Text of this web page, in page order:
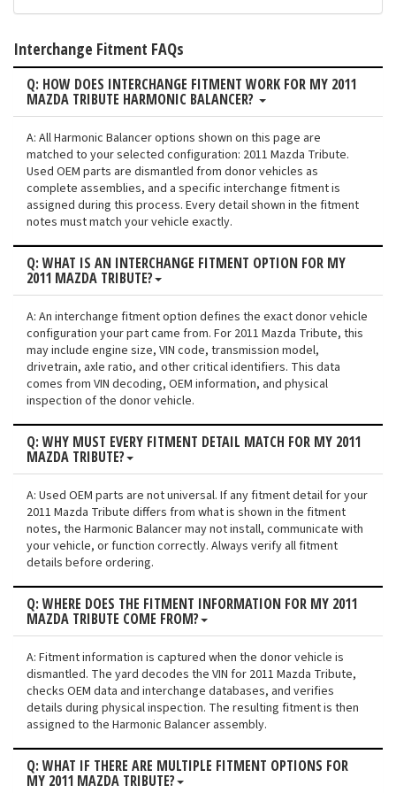
Interchange Fitment FAQs
Q: HOW DOES INTERCHANGE FITMENT WORK FOR MY 2011
MAZDA TRIBUTE HARMONIC BALANCER?
A: All Harmonic Balancer options shown on this page are
matched to your selected configuration: 2011 Mazda Tribute.
Used OEM parts are dismantled from donor vehicles as
complete assemblies, and a specific interchange fitment is
assigned during this process. Every detail shown in the fitment
notes must match your vehicle exactly.
Q: WHAT IS AN INTERCHANGE FITMENT OPTION FOR MY
2011 MAZDA TRIBUTE?
A: An interchange fitment option defines the exact donor vehicle
configuration your part came from. For 2011 Mazda Tribute, this
may include engine size, VIN code, transmission model,
drivetrain, axle ratio, and other critical identifiers. This data
comes from VIN decoding, OEM information, and physical
inspection of the donor vehicle.
Q: WHY MUST EVERY FITMENT DETAIL MATCH FOR MY 2011
MAZDA TRIBUTE?
A: Used OEM parts are not universal. If any fitment detail for your
2011 Mazda Tribute differs from what is shown in the fitment
notes, the Harmonic Balancer may not install, communicate with
your vehicle, or function correctly. Always verify all fitment
details before ordering.
Q: WHERE DOES THE FITMENT INFORMATION FOR MY 2011
MAZDA TRIBUTE COME FROM?
A: Fitment information is captured when the donor vehicle is
dismantled. The yard decodes the VIN for 2011 Mazda Tribute,
checks OEM data and interchange databases, and verifies
details during physical inspection. The resulting fitment is then
assigned to the Harmonic Balancer assembly.
Q: WHAT IF THERE ARE MULTIPLE FITMENT OPTIONS FOR
MY 2011 MAZDA TRIBUTE?